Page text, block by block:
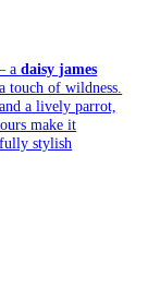
adaisy james
touch of wildness.
a lively parrot,
make it
stylish